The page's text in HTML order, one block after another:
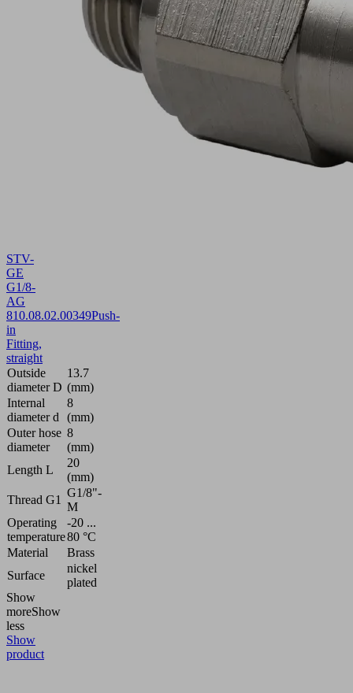
STV-
GE
G1/8-
AG
810.08.02.00349Push-
in
Fitting,
straight
Outside
diameter D
13.7
(mm)
Internal
diameter d
8
(mm)
Outer hose
diameter
8
(mm)
Length L
20
(mm)
Thread G1
G1/8"-
M
Operating
temperature
-20 ...
80 °C
Material
Brass
Surface
nickel
plated
Show
moreShow
less
Show
product